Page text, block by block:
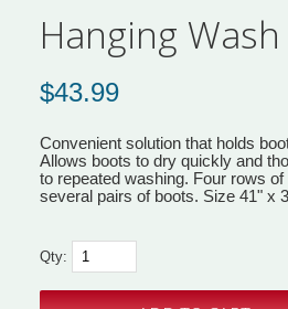
Hanging Wash
$43.99
Convenient solution that holds
Allows boots to dry quickly and
to repeated washing. Four rows
several pairs of boots. Size 41" x
Qty: